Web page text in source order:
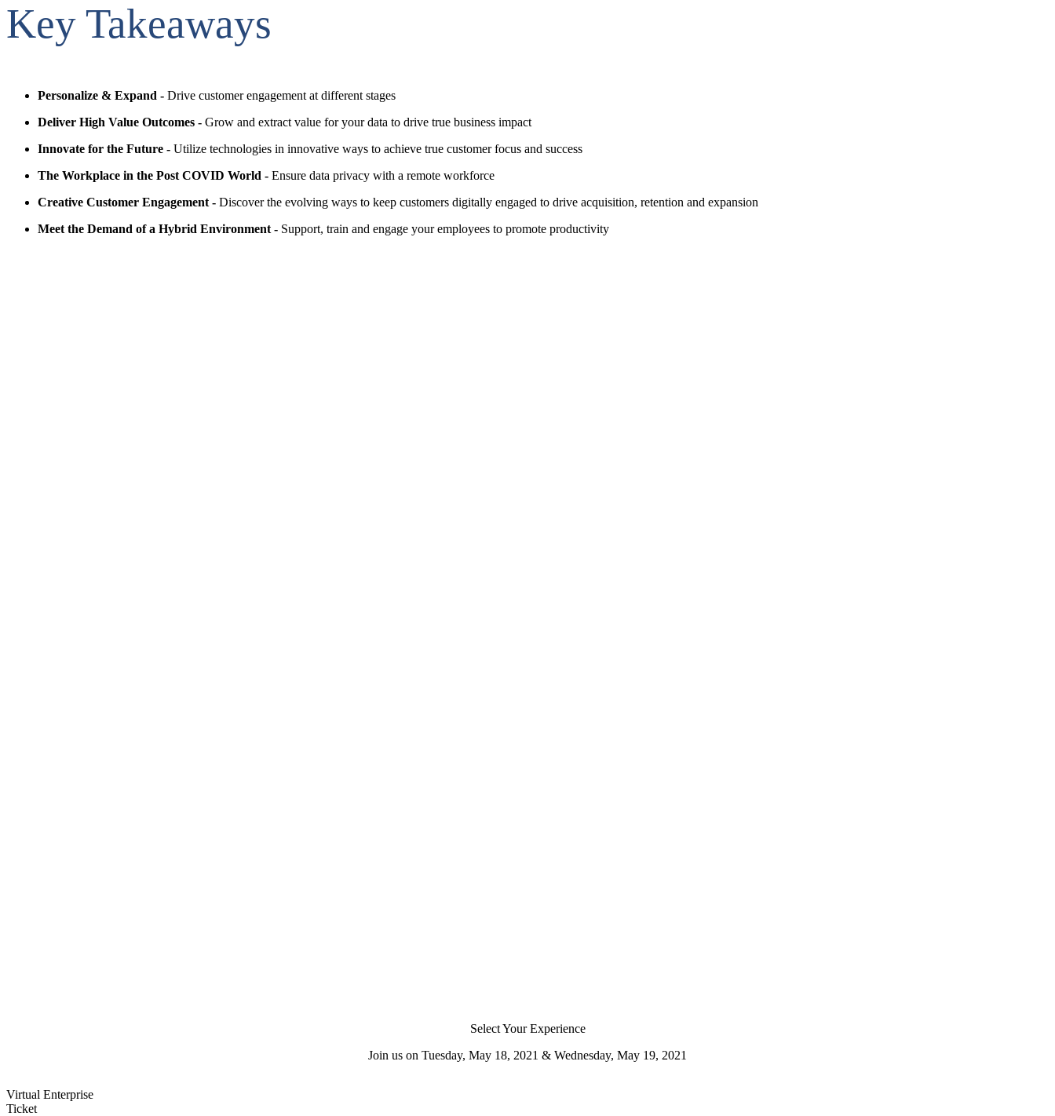
Key Takeaways
Personalize & Expand - Drive customer engagement at different stages
Deliver High Value Outcomes - Grow and extract value for your data to drive true business impact
Innovate for the Future - Utilize technologies in innovative ways to achieve true customer focus and success
The Workplace in the Post COVID World - Ensure data privacy with a remote workforce
Creative Customer Engagement - Discover the evolving ways to keep customers digitally engaged to drive acquisition, retention and expansion
Meet the Demand of a Hybrid Environment - Support, train and engage your employees to promote productivity
Select Your Experience
Join us on Tuesday, May 18, 2021 & Wednesday, May 19, 2021
Virtual Enterprise
Ticket